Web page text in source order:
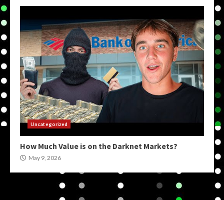
Uncategorized
How Much Value is on the Darknet Markets?
May 9, 2026